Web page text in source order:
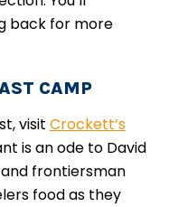
back for more
CAMP
visit Crockett’s
is an ode to David
and frontiersman
food as they